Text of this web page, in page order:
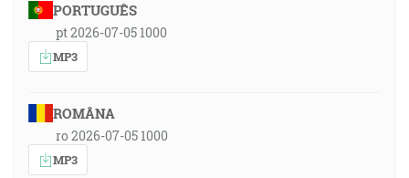
PORTUGUÊS
pt 2026-07-05 1000
MP3
ROMÂNA
ro 2026-07-05 1000
MP3